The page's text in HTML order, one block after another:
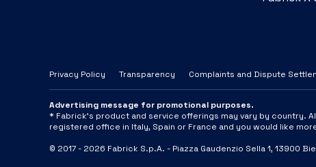
Privacy Policy Transparency Complaints and Dispute
Advertising message for promotional purposes.
* Fabrick's product and service offerings may vary by country.
registered office in Italy, Spain or France and you would like
© 2017 - 2026 Fabrick S.p.A. - Piazza Gaudenzio Sella 1, 13900